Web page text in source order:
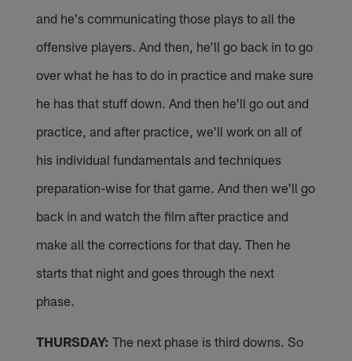
and he's communicating those plays to all the
offensive players. And then, he'll go back in to go
over what he has to do in practice and make sure
he has that stuff down. And then he'll go out and
practice, and after practice, we'll work on all of
his individual fundamentals and techniques
preparation-wise for that game. And then we'll go
back in and watch the film after practice and
make all the corrections for that day. Then he
starts that night and goes through the next
phase.
THURSDAY: The next phase is third downs. So